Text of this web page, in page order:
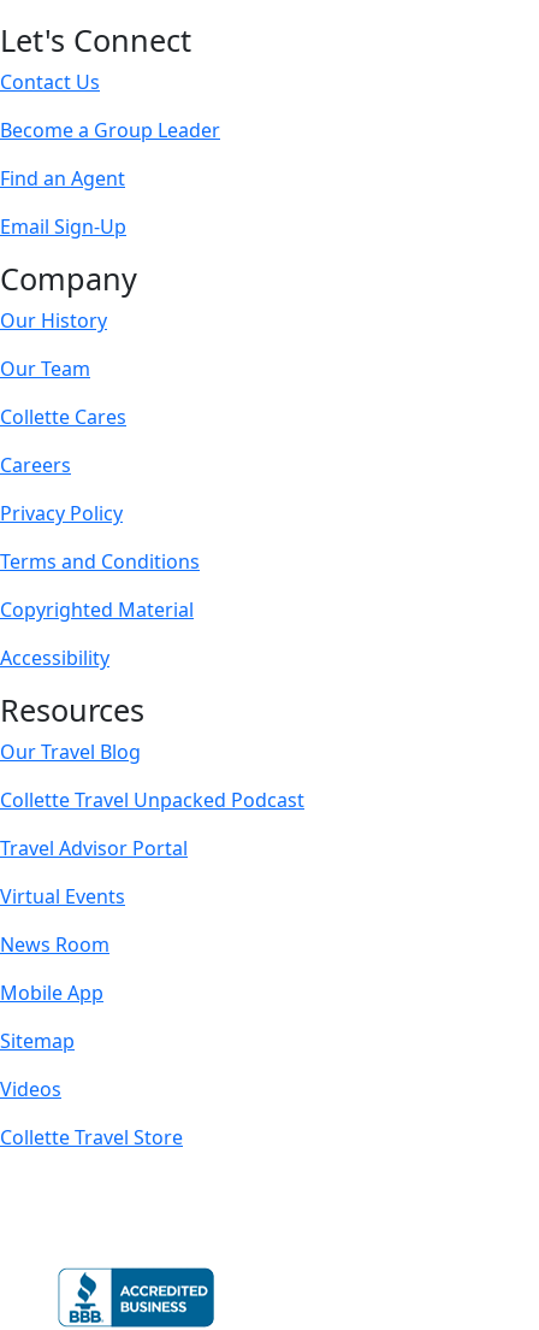
Let's Connect
Contact Us
Become a Group Leader
Find an Agent
Email Sign-Up
Company
Our History
Our Team
Collette Cares
Careers
Privacy Policy
Terms and Conditions
Copyrighted Material
Accessibility
Resources
Our Travel Blog
Collette Travel Unpacked Podcast
Travel Advisor Portal
Virtual Events
News Room
Mobile App
Sitemap
Videos
Collette Travel Store